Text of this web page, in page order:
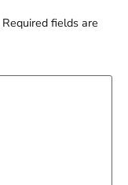
Required fields are